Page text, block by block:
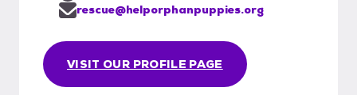
VISIT OUR PROFILE PAGE
rescue@helporphanpuppies.org